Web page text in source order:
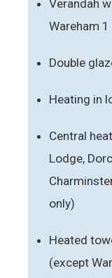
Verandah
Wareham
Double
Heating in
Central
Lodge,
only)
Heated
(except